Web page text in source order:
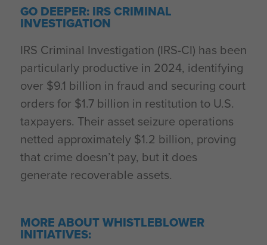
GO DEEPER: IRS CRIMINAL
INVESTIGATION
IRS Criminal Investigation (IRS-CI) has been
particularly productive in 2024, identifying
over $9.1 billion in fraud and securing court
orders for $1.7 billion in restitution to U.S.
taxpayers. Their asset seizure operations
netted approximately $1.2 billion, proving
that crime doesn’t pay, but it does
generate recoverable assets.
MORE ABOUT WHISTLEBLOWER
INITIATIVES: